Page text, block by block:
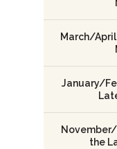
March/
January/
November/
the